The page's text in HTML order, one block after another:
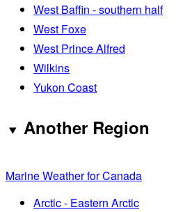
West Baffin - southern half
West Foxe
West Prince Alfred
Wilkins
Yukon Coast
Another Region
Marine Weather for Canada
Arctic - Eastern Arctic